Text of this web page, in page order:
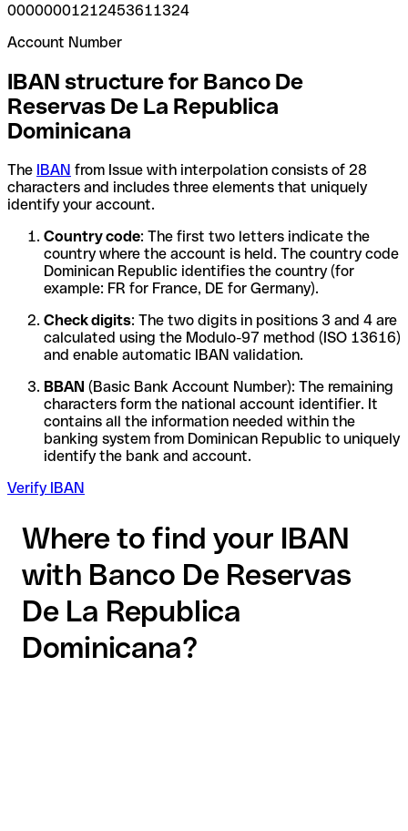
00000001212453611324
Account Number
IBAN structure for Banco De
Reservas De La Republica
Dominicana
The IBAN from Issue with interpolation consists of 28
characters and includes three elements that uniquely
identify your account.
Country code: The first two letters indicate the
country where the account is held. The country code
Dominican Republic identifies the country (for
example: FR for France, DE for Germany).
Check digits: The two digits in positions 3 and 4 are
calculated using the Modulo-97 method (ISO 13616)
and enable automatic IBAN validation.
BBAN (Basic Bank Account Number): The remaining
characters form the national account identifier. It
contains all the information needed within the
banking system from Dominican Republic to uniquely
identify the bank and account.
Verify IBAN
Where to find your IBAN
with Banco De Reservas
De La Republica
Dominicana?